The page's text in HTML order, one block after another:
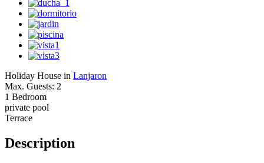
Holiday House in Lanjaron
Max. Guests: 2
1 Bedroom
private pool
Terrace
Description